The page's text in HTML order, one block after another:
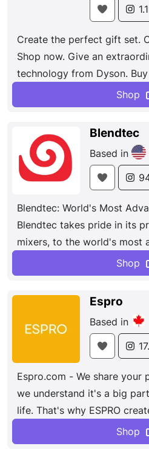
Create the perfect gift set.
Shop now. Give an
technology from Dyson.
Immersive engineering
generation.
Shop
Blendtec
Based in
Blendtec: World's Most
Blendtec takes pride in its
mixers, to the world's most
Blendtec's are made with
Shop
Espro
Based in
Espro.com - We share your
we understand it's a big
life. That's why ESPRO
products that allow you ...
Shop